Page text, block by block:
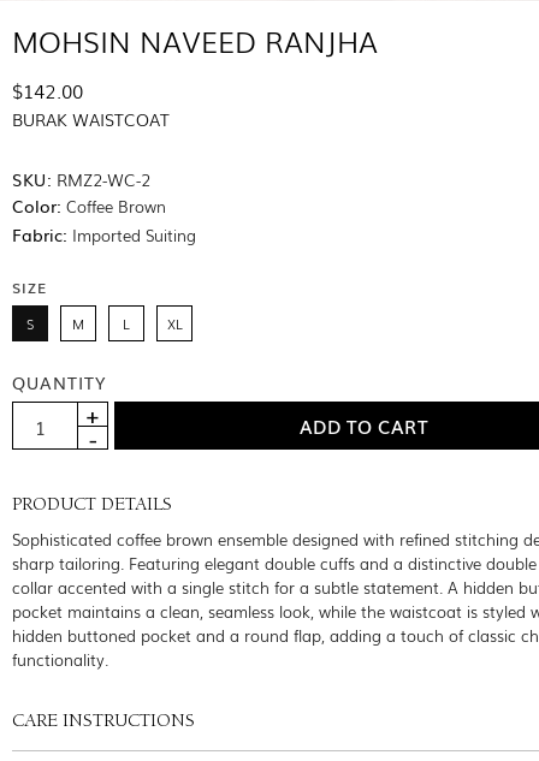
MOHSIN NAVEED RANJHA
$142.00
BURAK WAISTCOAT
SKU: RMZ2-WC-2
Color: Coffee Brown
Fabric: Imported Suiting
SIZE
S M L XL
QUANTITY
PRODUCT DETAILS
Sophisticated coffee brown ensemble designed with refined stitching
sharp tailoring. Featuring elegant double cuffs and a distinctive
collar accented with a single stitch for a subtle statement. A hidden
pocket maintains a clean, seamless look, while the waistcoat is styled
hidden buttoned pocket and a round flap, adding a touch of classic
functionality.
CARE INSTRUCTIONS